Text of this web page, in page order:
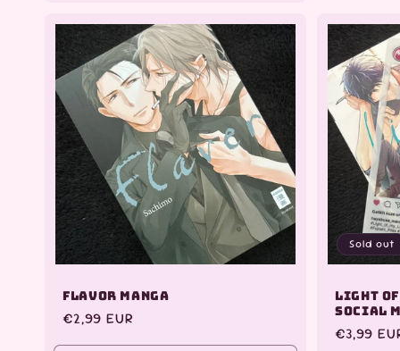
Default
Title
Default
Title
Title
Flavor Manga
Regular
€2,99 EUR
Sold out
Light of
Social
Regular
€3,99